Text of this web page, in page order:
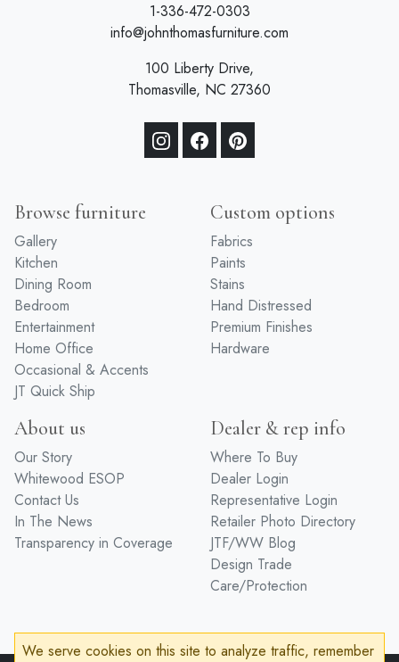
1-336-472-0303
info@johnthomasfurniture.com
100 Liberty Drive,
Thomasville, NC 27360
Browse furniture
Gallery
Kitchen
Dining Room
Bedroom
Entertainment
Home Office
Occasional & Accents
JT Quick Ship
Custom options
Fabrics
Paints
Stains
Hand Distressed
Premium Finishes
Hardware
About us
Our Story
Whitewood ESOP
Contact Us
In The News
Transparency in Coverage
Dealer & rep info
Where To Buy
Dealer Login
Representative Login
Retailer Photo Directory
JTF/WW Blog
Design Trade
Care/Protection
We serve cookies on this site to analyze traffic, remember